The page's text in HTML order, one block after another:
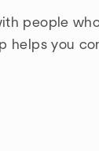
people
helps you